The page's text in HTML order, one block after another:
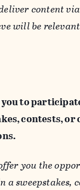
content
will be
to
contests, or
you the
a sweepstakes,